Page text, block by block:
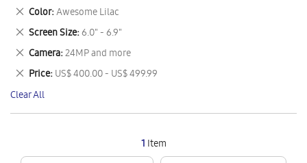
1 Item
This
Item
Color Awesome Lilac
Remove
This
Item
Screen Size 6.0" - 6.9"
Remove
This
Item
Camera 24MP and more
Remove
This
Item
Price US$ 400.00 - US$ 499.99
Remove
This
Item
Clear All